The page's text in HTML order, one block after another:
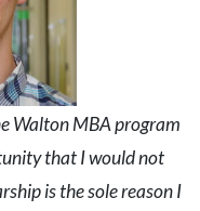
Walton MBA program
that I would not
is the sole reason I